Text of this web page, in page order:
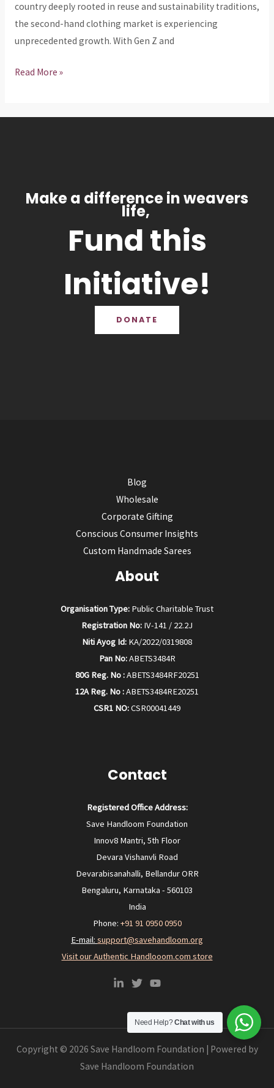
country deeply rooted in reuse and sustainability traditions,
the second-hand clothing market is experiencing
unprecedented growth. With Gen Z and
Read More »
Make a difference in weavers
life,
Fund this
Initiative!
DONATE
Blog
Wholesale
Corporate Gifting
Conscious Consumer Insights
Custom Handmade Sarees
About
Organisation Type: Public Charitable Trust
Registration No: IV-141 / 22.2J
Niti Ayog Id: KA/2022/0319808
Pan No:ABETS3484R
80G Reg. No :ABETS3484RF20251
12A Reg. No :ABETS3484RE20251
CSR1 NO:CSR00041449
Contact
Registered Office Address:
Save Handloom Foundation
Innov8 Mantri, 5th Floor
Devara Vishanvli Road
Devarabisanahalli, Bellandur ORR
Bengaluru, Karnataka - 560103
India
Phone: +91 91 0950 0950‬
E-mail: support@savehandloom.org
Visit our Authentic Handlooom.com store
Copyright © 2026 Save Handloom Foundation | Powered by
Save Handloom Foundation
Need Help?Chat with us